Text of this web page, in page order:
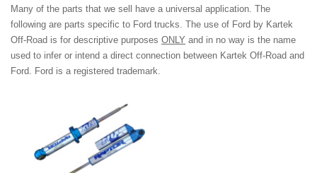
Many of the parts that we sell have a universal application. The
following are parts specific to Ford trucks. The use of Ford by Kartek
Off-Road is for descriptive purposes ONLY and in no way is the name
used to infer or intend a direct connection between Kartek Off-Road and
Ford. Ford is a registered trademark.